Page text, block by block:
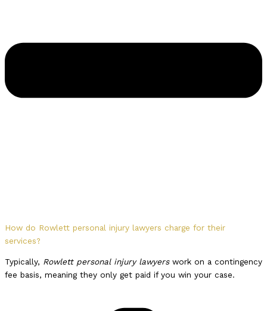
How do Rowlett personal injury lawyers charge for their
services?
Typically, Rowlett personal injury lawyerswork on a contingency
fee basis, meaning they only get paid if you win your case.